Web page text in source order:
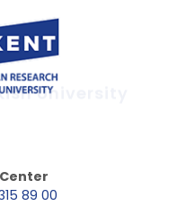
89 00